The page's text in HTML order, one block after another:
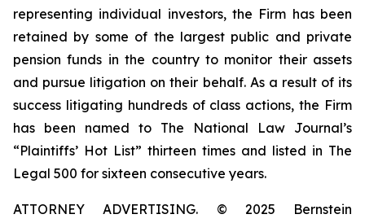
representing individual investors, the Firm has been
retained by some of the largest public and private
pension funds in the country to monitor their assets
and pursue litigation on their behalf. As a result of its
success litigating hundreds of class actions, the Firm
has been named to The National Law Journal’s
“Plaintiffs’ Hot List” thirteen times and listed in The
Legal 500 for sixteen consecutive years.
ATTORNEY ADVERTISING. © 2025 Bernstein